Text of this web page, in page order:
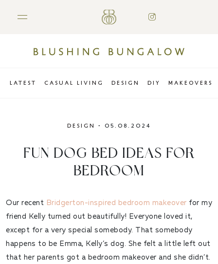
LATEST CASUAL LIVING DESIGN DIY MAKEOVERS
DESIGN • 05.08.2024
FUN DOG BED IDEAS FOR
BEDROOM
Our recent Bridgerton-inspired bedroom makeover for my
friend Kelly turned out beautifully! Everyone loved it,
except for a very special somebody. That somebody
happens to be Emma, Kelly’s dog. She felt a little left out
that her parents got a bedroom makeover and she didn’t.